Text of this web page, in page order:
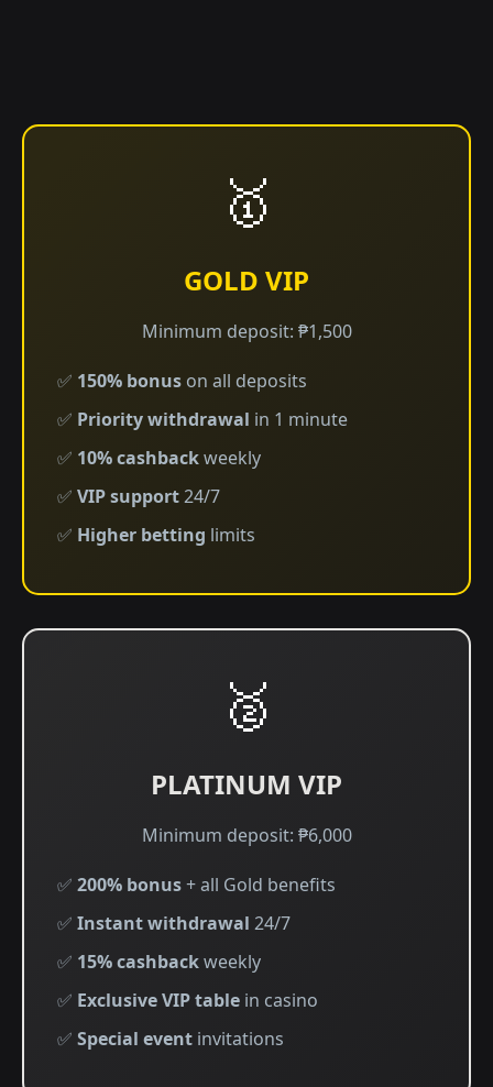
🥇
GOLD VIP
Minimum deposit: ₱1,500
✅ 150% bonus on all deposits
✅ Priority withdrawal in 1 minute
✅ 10% cashbackweekly
✅ VIP support24/7
✅ Higher betting limits
🥈
PLATINUM VIP
Minimum deposit: ₱6,000
✅ 200% bonus+ all Gold benefits
✅ Instant withdrawal 24/7
✅ 15% cashbackweekly
✅ Exclusive VIP table in casino
✅ Special event invitations